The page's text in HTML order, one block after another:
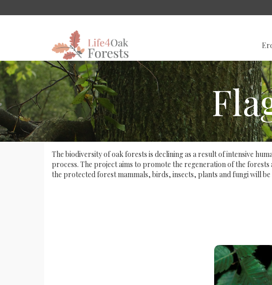
The biodiversity of oak forests is declining as a result of intensive
process. The project aims to promote the regeneration of the
the protected forest mammals, birds, insects, plants and fungi will